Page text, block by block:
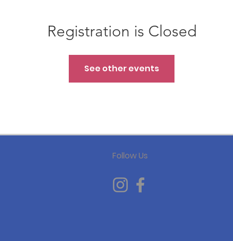
Registration is Closed
See other events
Follow Us